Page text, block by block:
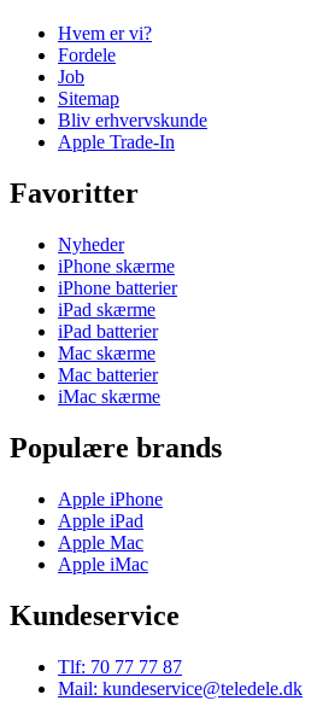
Hvem er vi?
Fordele
Job
Sitemap
Bliv erhvervskunde
Apple Trade-In
Favoritter
Nyheder
iPhone skærme
iPhone batterier
iPad skærme
iPad batterier
Mac skærme
Mac batterier
iMac skærme
Populære brands
Apple iPhone
Apple iPad
Apple Mac
Apple iMac
Kundeservice
Tlf: 70 77 77 87
Mail: kundeservice@teledele.dk